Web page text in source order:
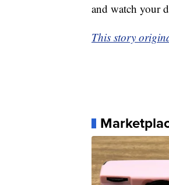
and watch your
This story